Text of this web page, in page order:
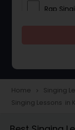
Rap
Home navigate_next Singing
Singing Lessons in